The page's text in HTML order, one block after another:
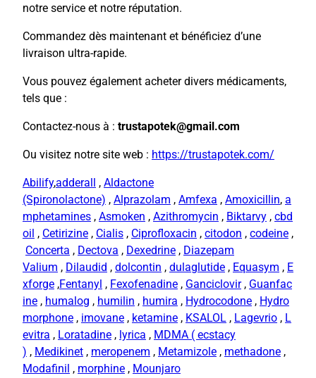
notre service et notre réputation.
Commandez dès maintenant et bénéficiez d’une
livraison ultra-rapide.
Vous pouvez également acheter divers médicaments,
tels que :
Contactez-nous à : trustapotek@gmail.com
Ou visitez notre site web : https://trustapotek.com/
Abilify,adderall , Aldactone
(Spironolactone) , Alprazolam , Amfexa , Amoxicillin, a
mphetamines , Asmoken , Azithromycin , Biktarvy , cbd
oil , Cetirizine , Cialis , Ciprofloxacin , citodon , codeine ,
Concerta , Dectova , Dexedrine , Diazepam
Valium , Dilaudid , dolcontin , dulaglutide , Equasym , E
xforge ,Fentanyl , Fexofenadine , Ganciclovir, Guanfac
ine , humalog , humilin , humira , Hydrocodone , Hydro
morphone , imovane , ketamine , KSALOL , Lagevrio , L
evitra , Loratadine , lyrica , MDMA ( ecstacy
) , Medikinet , meropenem , Metamizole , methadone ,
Modafinil , morphine , Mounjaro